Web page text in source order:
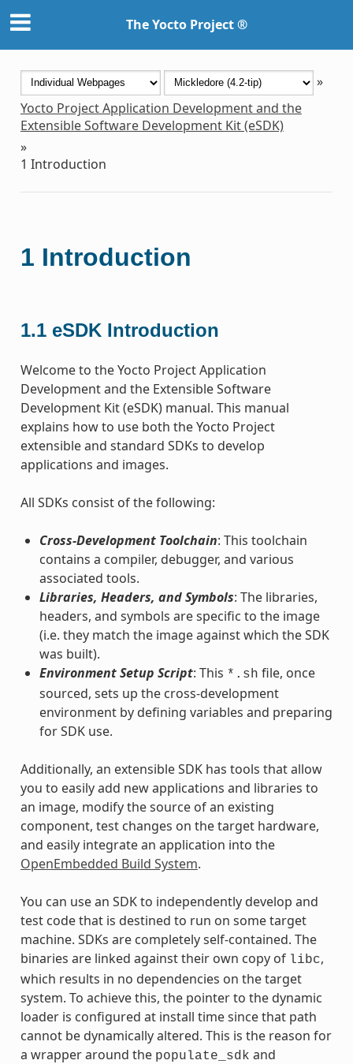
The Yocto Project ®
»
Yocto Project Application Development and the
Extensible Software Development Kit (eSDK)
»
1 Introduction
1 Introduction
1.1 eSDK Introduction
Welcome to the Yocto Project Application
Development and the Extensible Software
Development Kit (eSDK) manual. This manual
explains how to use both the Yocto Project
extensible and standard SDKs to develop
applications and images.
All SDKs consist of the following:
Cross-Development Toolchain: This toolchain
contains a compiler, debugger, and various
associated tools.
Libraries, Headers, and Symbols: The libraries,
headers, and symbols are specific to the image
(i.e. they match the image against which the SDK
was built).
Environment Setup Script: This *.sh file, once
sourced, sets up the cross-development
environment by defining variables and preparing
for SDK use.
Additionally, an extensible SDK has tools that allow
you to easily add new applications and libraries to
an image, modify the source of an existing
component, test changes on the target hardware,
and easily integrate an application into the
OpenEmbedded Build System.
You can use an SDK to independently develop and
test code that is destined to run on some target
machine. SDKs are completely self-contained. The
binaries are linked against their own copy of libc,
which results in no dependencies on the target
system. To achieve this, the pointer to the dynamic
loader is configured at install time since that path
cannot be dynamically altered. This is the reason for
a wrapper around the populate_sdk and